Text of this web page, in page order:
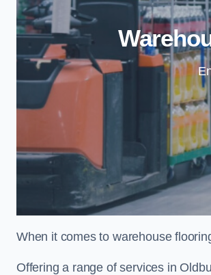
When it comes to warehouse
Offering a range of services in